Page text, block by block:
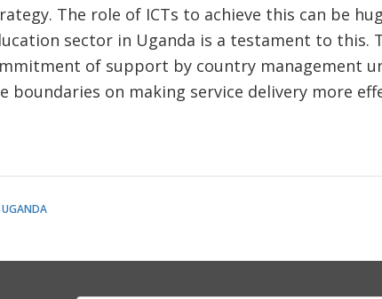
The role of ICTs to achieve this can be
sector in Uganda is a testament to this.
of support by country management
boundaries on making service delivery more
UGANDA